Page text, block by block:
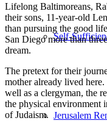
Self-
Jerusalem
Lifelong Baltimoreans,
their sons, 11-year-old
than pursuing the good
San Diego more than
dream.
The pretext for their
mother already lived
well as a clergyman, the
the physical environment
of Judaism.